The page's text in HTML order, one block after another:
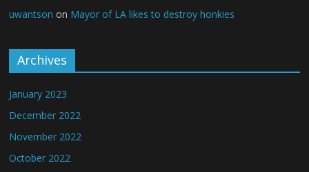
uwantson on Mayor of LA likes to destroy honkies
Archives
January 2023
December 2022
November 2022
October 2022